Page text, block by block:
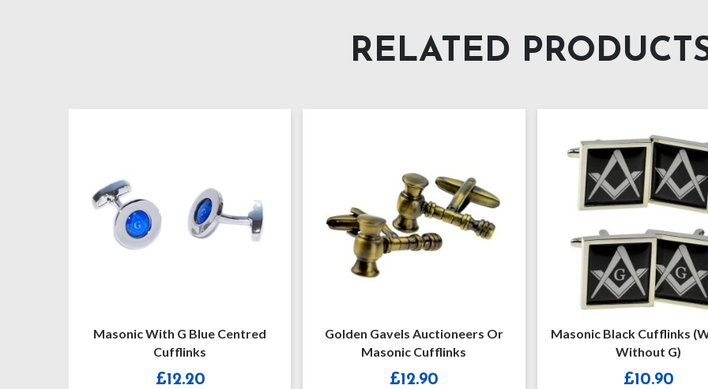
RELATED
Masonic With G Blue Centred
Cufflinks
12.20
Golden Gavels Auctioneers Or
Masonic Cufflinks
12.90
Masonic Black Cufflinks (With
Without G)
10.90